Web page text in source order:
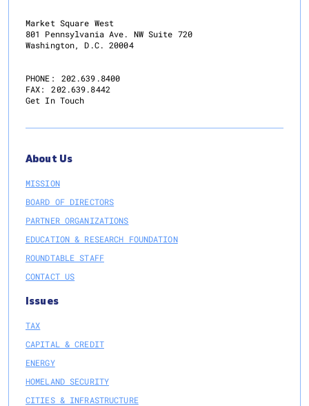
Market Square West
801 Pennsylvania Ave. NW Suite 720
Washington, D.C. 20004
PHONE:
202.639.8400
FAX:
202.639.8442
Get In Touch
About Us
MISSION
BOARD OF DIRECTORS
PARTNER ORGANIZATIONS
EDUCATION & RESEARCH FOUNDATION
ROUNDTABLE STAFF
CONTACT US
Issues
TAX
CAPITAL & CREDIT
ENERGY
HOMELAND SECURITY
CITIES & INFRASTRUCTURE